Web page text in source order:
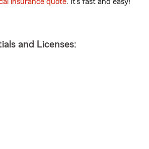
and Licenses: